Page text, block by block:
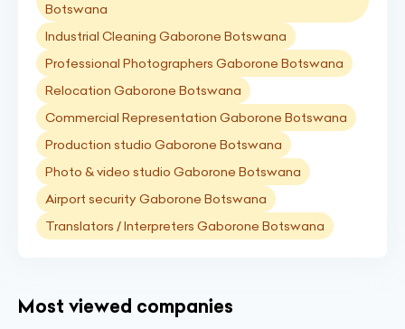
Botswana
Industrial Cleaning Gaborone Botswana
Professional Photographers Gaborone Botswana
Relocation Gaborone Botswana
Commercial Representation Gaborone Botswana
Production studio Gaborone Botswana
Photo & video studio Gaborone Botswana
Airport security Gaborone Botswana
Translators / Interpreters Gaborone Botswana
Most viewed companies